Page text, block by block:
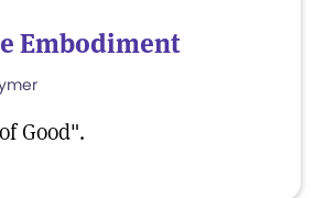
Embodiment
Good".